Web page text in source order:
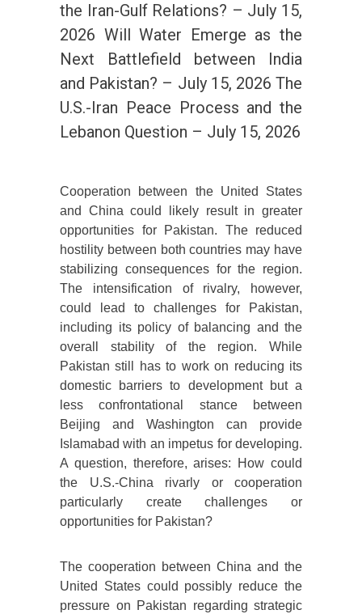
the Iran-Gulf Relations? – July 15,
2026 Will Water Emerge as the
Next Battlefield between India
and Pakistan? – July 15, 2026 The
U.S.-Iran Peace Process and the
Lebanon Question – July 15, 2026
Cooperation between the United States
and China could likely result in greater
opportunities for Pakistan. The reduced
hostility between both countries may have
stabilizing consequences for the region.
The intensification of rivalry, however,
could lead to challenges for Pakistan,
including its policy of balancing and the
overall stability of the region. While
Pakistan still has to work on reducing its
domestic barriers to development but a
less confrontational stance between
Beijing and Washington can provide
Islamabad with an impetus for developing.
A question, therefore, arises: How could
the U.S.-China rivarly or cooperation
particularly create challenges or
opportunities for Pakistan?
The cooperation between China and the
United States could possibly reduce the
pressure on Pakistan regarding strategic